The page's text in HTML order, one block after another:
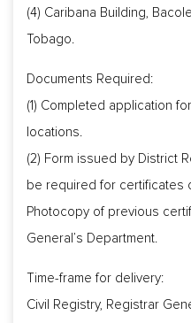
(4) Caribana Building,
Tobago.
Documents Required:
(1) Completed application
locations.
(2) Form issued by District
be required for
Photocopy of previous
General’s Department.
Time-frame for delivery:
Civil Registry, Registrar